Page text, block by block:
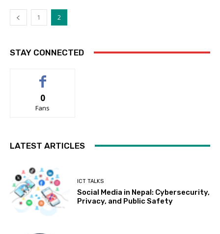
1 2
STAY CONNECTED
0
Fans
LATEST ARTICLES
ICT TALKS
Social Media in Nepal: Cybersecurity,
Privacy, and Public Safety